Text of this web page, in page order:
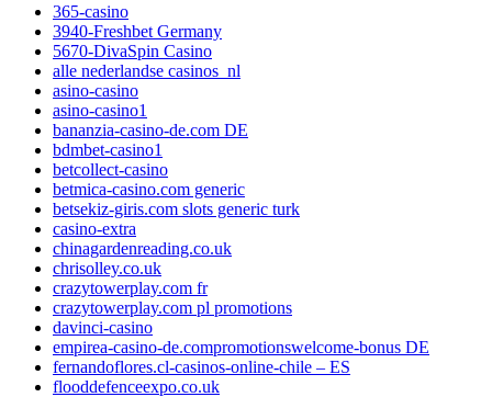
365-casino
3940-Freshbet Germany
5670-DivaSpin Casino
alle nederlandse casinos_nl
asino-casino
asino-casino1
bananzia-casino-de.com DE
bdmbet-casino1
betcollect-casino
betmica-casino.com generic
betsekiz-giris.com slots generic turk
casino-extra
chinagardenreading.co.uk
chrisolley.co.uk
crazytowerplay.com fr
crazytowerplay.com pl promotions
davinci-casino
empirea-casino-de.compromotionswelcome-bonus DE
fernandoflores.cl-casinos-online-chile – ES
flooddefenceexpo.co.uk